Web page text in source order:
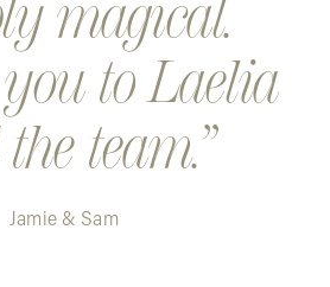
magical.
to Laelia
team.
Jamie & Sam